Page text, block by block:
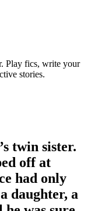
Play fics, write your
stories.
twin sister.
off at
had only
daughter, a